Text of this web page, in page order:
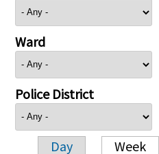
Ward
Police District
Day Week